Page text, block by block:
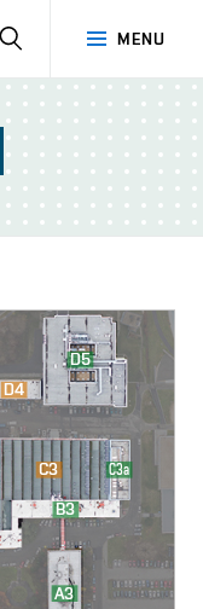
MENU
SEARCH